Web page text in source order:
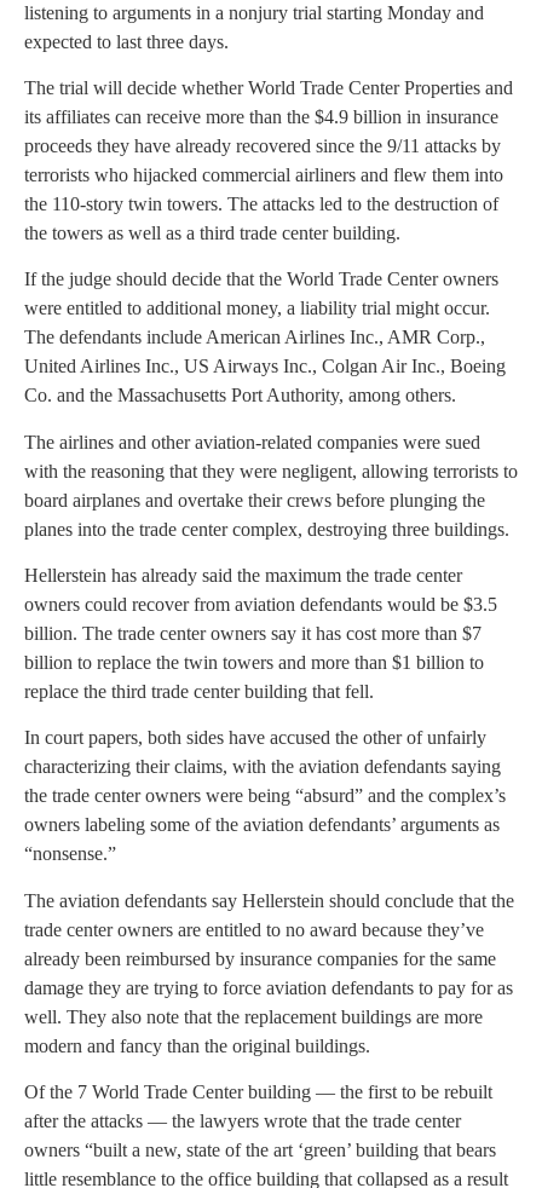
listening to arguments in a nonjury trial starting Monday and
expected to last three days.
The trial will decide whether World Trade Center Properties and
its affiliates can receive more than the $4.9 billion in insurance
proceeds they have already recovered since the 9/11 attacks by
terrorists who hijacked commercial airliners and flew them into
the 110-story twin towers. The attacks led to the destruction of
the towers as well as a third trade center building.
If the judge should decide that the World Trade Center owners
were entitled to additional money, a liability trial might occur.
The defendants include American Airlines Inc., AMR Corp.,
United Airlines Inc., US Airways Inc., Colgan Air Inc., Boeing
Co. and the Massachusetts Port Authority, among others.
The airlines and other aviation-related companies were sued
with the reasoning that they were negligent, allowing terrorists to
board airplanes and overtake their crews before plunging the
planes into the trade center complex, destroying three buildings.
Hellerstein has already said the maximum the trade center
owners could recover from aviation defendants would be $3.5
billion. The trade center owners say it has cost more than $7
billion to replace the twin towers and more than $1 billion to
replace the third trade center building that fell.
In court papers, both sides have accused the other of unfairly
characterizing their claims, with the aviation defendants saying
the trade center owners were being “absurd” and the complex’s
owners labeling some of the aviation defendants’ arguments as
“nonsense.”
The aviation defendants say Hellerstein should conclude that the
trade center owners are entitled to no award because they’ve
already been reimbursed by insurance companies for the same
damage they are trying to force aviation defendants to pay for as
well. They also note that the replacement buildings are more
modern and fancy than the original buildings.
Of the 7 World Trade Center building — the first to be rebuilt
after the attacks — the lawyers wrote that the trade center
owners “built a new, state of the art ‘green’ building that bears
little resemblance to the office building that collapsed as a result